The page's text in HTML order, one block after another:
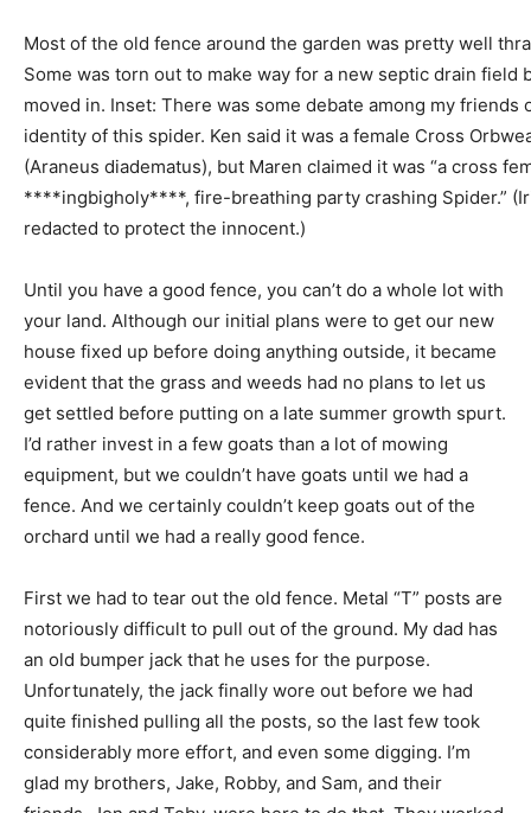
Most of the old fence around the garden was pretty well
Some was torn out to make way for a new septic drain field
moved in. Inset: There was some debate among my friends
identity of this spider. Ken said it was a female Cross
(Araneus diadematus), but Maren claimed it was “a cross
****ingbigholy****, fire-breathing party crashing Spider.”
redacted to protect the innocent.)
Until you have a good fence, you can’t do a whole lot with
your land. Although our initial plans were to get our new
house fixed up before doing anything outside, it became
evident that the grass and weeds had no plans to let us
get settled before putting on a late summer growth spurt.
I’d rather invest in a few goats than a lot of mowing
equipment, but we couldn’t have goats until we had a
fence. And we certainly couldn’t keep goats out of the
orchard until we had a really good fence.
First we had to tear out the old fence. Metal “T” posts are
notoriously difficult to pull out of the ground. My dad has
an old bumper jack that he uses for the purpose.
Unfortunately, the jack finally wore out before we had
quite finished pulling all the posts, so the last few took
considerably more effort, and even some digging. I’m
glad my brothers, Jake, Robby, and Sam, and their